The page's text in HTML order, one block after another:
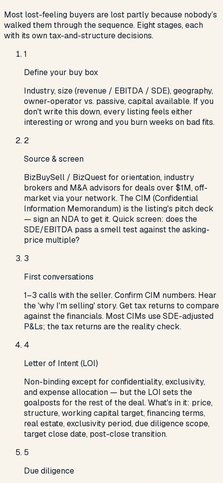
Most lost-feeling buyers are lost partly because nobody’s
walked them through the sequence. Eight stages, each
with its own tax-and-structure decisions.
1
Define your buy box
Industry, size (revenue / EBITDA / SDE), geography,
owner-operator vs. passive, capital available. If you
don't write this down, every listing feels either
interesting or wrong and you burn weeks on bad fits.
2
Source & screen
BizBuySell / BizQuest for orientation, industry
brokers and M&A advisors for deals over $1M, off-
market via your network. The CIM (Confidential
Information Memorandum) is the listing's pitch deck
— sign an NDA to get it. Quick screen: does the
SDE/EBITDA pass a smell test against the asking-
price multiple?
3
First conversations
1–3 calls with the seller. Confirm CIM numbers. Hear
the 'why I'm selling' story. Get tax returns to compare
against the financials. Most CIMs use SDE-adjusted
P&Ls; the tax returns are the reality check.
4
Letter of Intent (LOI)
Non-binding except for confidentiality, exclusivity,
and expense allocation — but the LOI sets the
goalposts for the rest of the deal. What's in it: price,
structure, working capital target, financing terms,
real estate, exclusivity period, due diligence scope,
target close date, post-close transition.
5
Due diligence